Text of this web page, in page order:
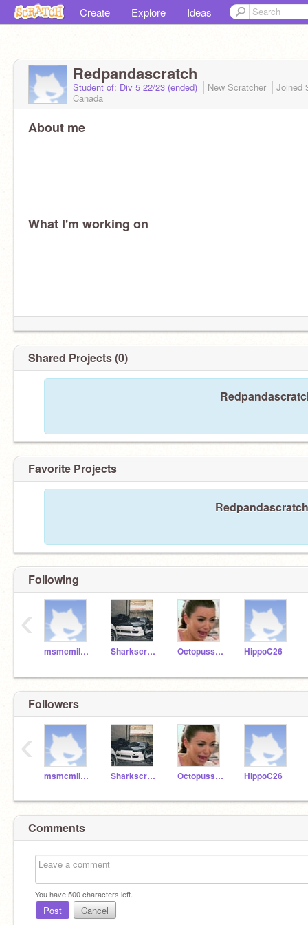
Create Explore Ideas
Redpandascratch
Student of: Div 5 22/23 (ended) New Scratcher Joined
Canada
About me
What I'm working on
Shared Projects (0)
Favorite Projects
Following
msmcmillan2 Sharkscratch09 Octopusscratch HippoC26
‹
Followers
msmcmillan2 Sharkscratch09 Octopusscratch HippoC26
‹
Comments
You have500characters left.
Post Cancel